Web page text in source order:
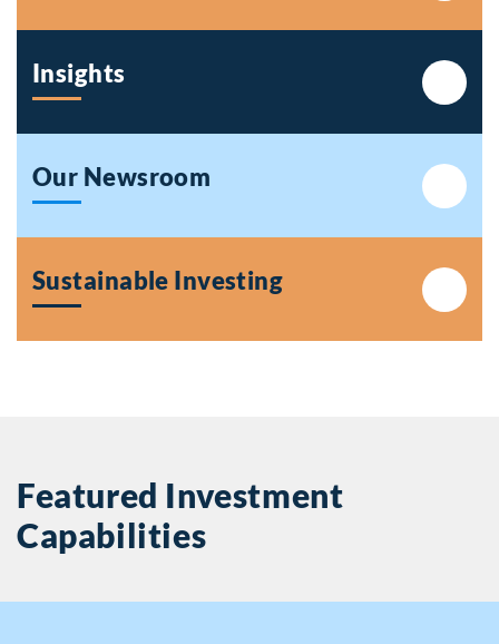
Insights
Our Newsroom
Sustainable Investing
Featured Investment
Capabilities